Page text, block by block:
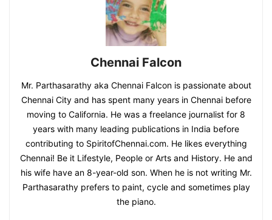
Chennai Falcon
Mr. Parthasarathy aka Chennai Falcon is passionate about
Chennai City and has spent many years in Chennai before
moving to California. He was a freelance journalist for 8
years with many leading publications in India before
contributing to SpiritofChennai.com. He likes everything
Chennai! Be it Lifestyle, People or Arts and History. He and
his wife have an 8-year-old son. When he is not writing Mr.
Parthasarathy prefers to paint, cycle and sometimes play
the piano.